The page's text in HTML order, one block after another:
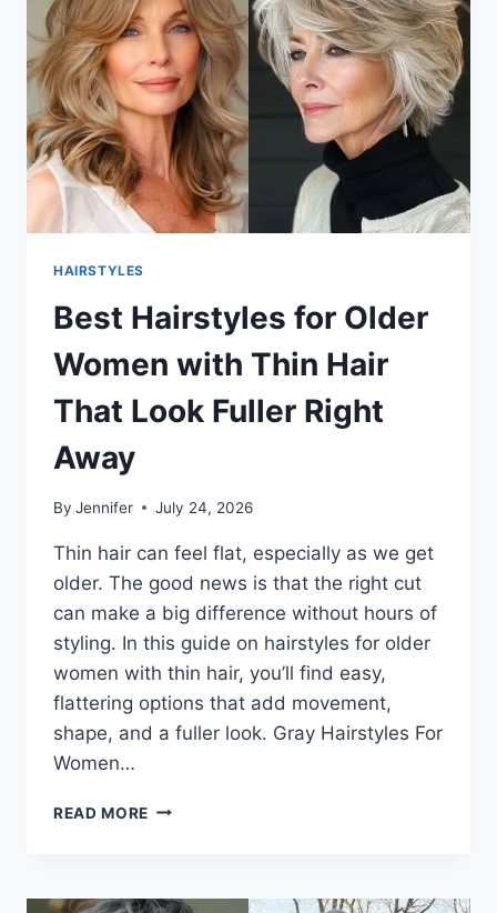
FINE
HAIR
THAT
INSTANTLY
LOOK
FULLER
HAIRSTYLES
Best Hairstyles for Older
Women with Thin Hair
That Look Fuller Right
Away
By Jennifer July 24, 2026
Thin hair can feel flat, especially as we get
older. The good news is that the right cut
can make a big difference without hours of
styling. In this guide on hairstyles for older
women with thin hair, you’ll find easy,
flattering options that add movement,
shape, and a fuller look. Gray Hairstyles For
Women…
READ MORE BEST
WOMEN